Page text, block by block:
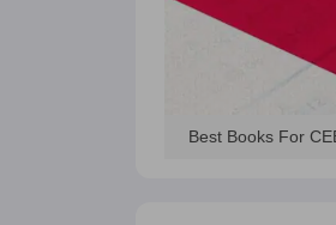
Best Books For